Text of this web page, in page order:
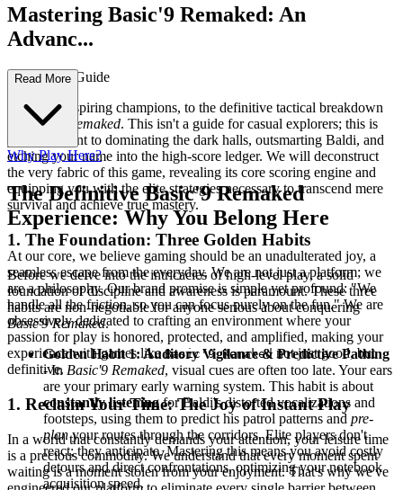
Mastering Basic'9 Remaked: An
Advanc...
ed Strategy Guide
Welcome, aspiring champions, to the definitive tactical breakdown
Basic'9 Remaked. This isn't a guide for casual explorers; this is
your blueprint to dominating the dark halls, outsmarting Baldi, and
etching your name into the high-score ledger. We will deconstruct
the very fabric of this game, revealing its core scoring engine and
equipping you with the elite strategies necessary to transcend mere
survival and achieve true mastery.
1. The Foundation: Three Golden Habits
Before we delve into the intricacies of high-level play, a solid
foundation of discipline and awareness is paramount. These three
habits are non-negotiable for anyone serious about conquering
Basic'9 Remaked.
Golden Habit 1: Auditory Vigilance & Predictive Pathing
- In Basic'9 Remaked, visual cues are often too late. Your ears
are your primary early warning system. This habit is about
constantly listeningfor Baldi's distorted vocalizations and
footsteps, using them to predict his patrol patterns and pre-
planyour routes through the corridors. Elite players don't
react; they anticipate. Mastering this means you avoid costly
detours and direct confrontations, optimizing your notebook
acquisition speed.
Read More
Why Play Here?
The Definitive Basic'9 Remaked
Experience: Why You Belong Here
At our core, we believe gaming should be an unadulterated joy, a
seamless escape from the everyday. We are not just a platform; we
are a philosophy. Our brand promise is simple yet profound: "We
handle all the friction, so you can focus purely on the fun." We are
obsessively dedicated to crafting an environment where your
passion for play is honored, protected, and amplified, making your
experience with games likeBasic'9 Remaked not just good, but
definitive.
1. Reclaim Your Time: The Joy of Instant Play
In a world that constantly demands your attention, your leisure time
is a precious commodity. We understand that every moment spent
waiting is a moment stolen from your enjoyment. That's why we've